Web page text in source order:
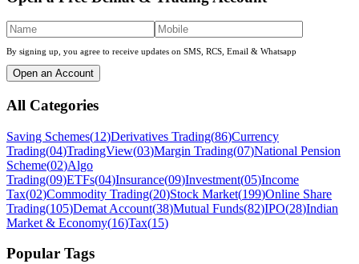
By signing up, you agree to receive updates on SMS, RCS, Email & Whatsapp
Open an Account
All Categories
Saving Schemes(12)Derivatives Trading(86)Currency
Trading(04)TradingView(03)Margin Trading(07)National Pension
Scheme(02)Algo
Trading(09)ETFs(04)Insurance(09)Investment(05)Income
Tax(02)Commodity Trading(20)Stock Market(199)Online Share
Trading(105)Demat Account(38)Mutual Funds(82)IPO(28)Indian
Market & Economy(16)Tax(15)
Popular Tags